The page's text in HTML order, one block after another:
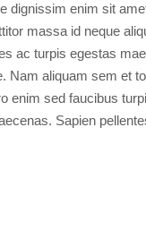
dignissim enim sit
massa id neque
ac turpis egestas
Nam aliquam sem et
enim sed faucibus
Sapien